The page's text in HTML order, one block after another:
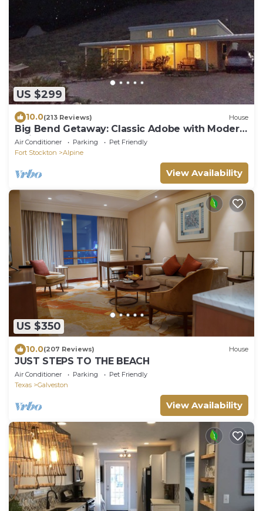
US $299
10.0(213 Reviews) House
Big Bend Getaway: Classic Adobe with Modern
Flair
Air Conditioner Parking
Pet Friendly
Fort Stockton
Alpine
View Availability
US $350
10.0(207 Reviews) House
JUST STEPS TO THE BEACH
Air Conditioner Parking
Pet Friendly
Texas
Galveston
View Availability